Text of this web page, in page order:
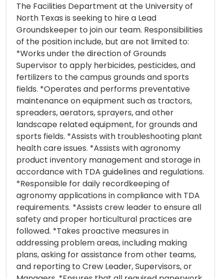
The Facilities Department at the University of
North Texas is seeking to hire a Lead
Groundskeeper to join our team. Responsibilities
of the position include, but are not limited to:
*Works under the direction of Grounds
Supervisor to apply herbicides, pesticides, and
fertilizers to the campus grounds and sports
fields. *Operates and performs preventative
maintenance on equipment such as tractors,
spreaders, aerators, sprayers, and other
landscape related equipment, for grounds and
sports fields. *Assists with troubleshooting plant
health care issues. *Assists with agronomy
product inventory management and storage in
accordance with TDA guidelines and regulations.
*Responsible for daily recordkeeping of
agronomy applications in compliance with TDA
requirements. *Assists crew leader to ensure all
safety and proper horticultural practices are
followed. *Takes proactive measures in
addressing problem areas, including making
plans, asking for assistance from other teams,
and reporting to Crew Leader, Supervisors, or